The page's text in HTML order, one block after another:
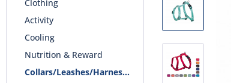
Clothing
Activity
Cooling
Nutrition & Reward
Collars/Leashes/Harnesses